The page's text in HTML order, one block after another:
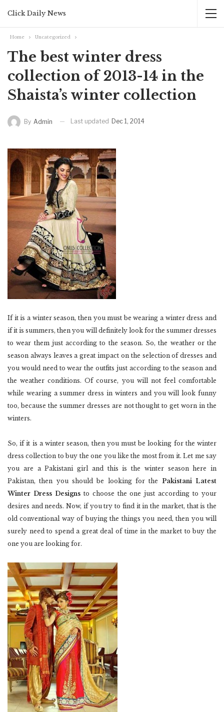
Click Daily News
Home Uncategorized
The best winter dress
collection of 2013-14 in the
Shaista’s winter collection
By Admin Last updated Dec 1, 2014
If it is a winter season, then you must be wearing a winter dress and
if it is summers, then you will definitely look for the summer dresses
to wear them just according to the season. So, the weather or the
season always leaves a great impact on the selection of dresses and
you would need to wear the outfits just according to the season and
the weather conditions. Of course, you will not feel comfortable
while wearing a summer dress in winters and you will look funny
too, because the summer dresses are not thought to get worn in the
winters.
So, if it is a winter season, then you must be looking for the winter
dress collection to buy the one you like the most from it. Let me say
you are a Pakistani girl and this is the winter season here in
Pakistan, then you should be looking for the Pakistani Latest
Winter Dress Designsto choose the one just according to your
desires and needs. Now, if you try to find it in the market, that is the
old conventional way of buying the things you need, then you will
surely need to spend a great deal of time in the market to buy the
one you are looking for.